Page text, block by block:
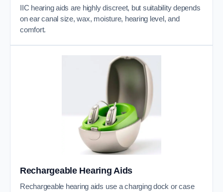
IIC hearing aids are highly discreet, but suitability depends
on ear canal size, wax, moisture, hearing level, and
comfort.
Rechargeable Hearing Aids
Rechargeable hearing aids use a charging dock or case